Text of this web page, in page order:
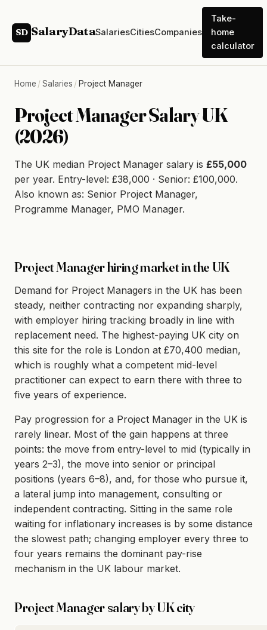
SD SalaryDataSalariesCitiesCompanies
Take-
home
calculator
Home / Salaries / Project Manager
Project Manager Salary UK
(2026)
The UK median Project Manager salary is £55,000
per year. Entry-level: £38,000 · Senior: £100,000.
Also known as: Senior Project Manager,
Programme Manager, PMO Manager.
Project Manager hiring market in the UK
Demand for Project Managers in the UK has been
steady, neither contracting nor expanding sharply,
with employer hiring tracking broadly in line with
replacement need. The highest-paying UK city on
this site for the role is London at £70,400 median,
which is roughly what a competent mid-level
practitioner can expect to earn there with three to
five years of experience.
Pay progression for a Project Manager in the UK is
rarely linear. Most of the gain happens at three
points: the move from entry-level to mid (typically in
years 2–3), the move into senior or principal
positions (years 6–8), and, for those who pursue it,
a lateral jump into management, consulting or
independent contracting. Sitting in the same role
waiting for inflationary increases is by some distance
the slowest path; changing employer every three to
four years remains the dominant pay-rise
mechanism in the UK labour market.
Project Manager salary by UK city